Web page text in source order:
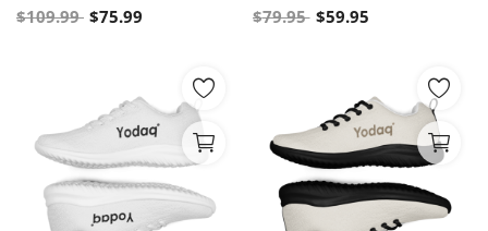
$109.99 $75.99 $79.95 $59.95